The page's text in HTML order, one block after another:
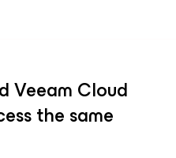
Veeam Cloud
the same